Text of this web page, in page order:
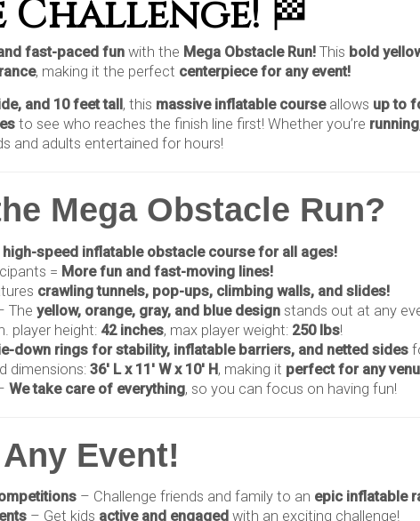
🏁
fast-paced fun with the Mega Obstacle Run! This bold
, making it the perfect centerpiece for any event!
and 10 feet tall , this massive inflatable courseallows up to
to see who reaches the finish line first! Whether you’re
and adults entertained for hours!
Mega Obstacle Run?
high-speed inflatable obstacle course for all ages!
= More fun and fast-moving lines!
crawling tunnels, pop-ups, climbing walls, and slides!
The yellow, orange, gray, and blue design stands out at any
player height: 42 inches, max player weight: 250 lbs!
down rings for stability, inflatable barriers, and netted sides
dimensions: 36' L x 11' W x 10' H, making it perfect for any
We take care of everything, so you can focus on having fun!
Event!
– Challenge friends and family to an epic inflatable
– Get kids active and engaged with an exciting challenge!